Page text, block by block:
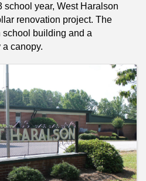
school year, West Haralson
renovation project. The
building and a
canopy.